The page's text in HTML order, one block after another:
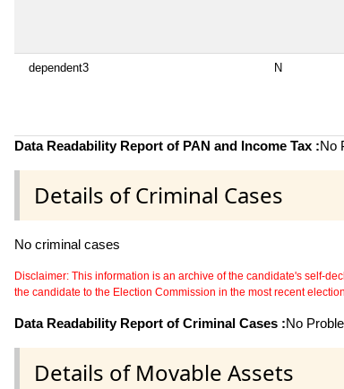
dependent3 N
Data Readability Report of PAN and Income Tax :No
Details of Criminal Cases
No criminal cases
Disclaimer: This information is an archive of the candidate's self-
the candidate to the Election Commission in the most recent
Data Readability Report of Criminal Cases :No
Details of Movable Assets